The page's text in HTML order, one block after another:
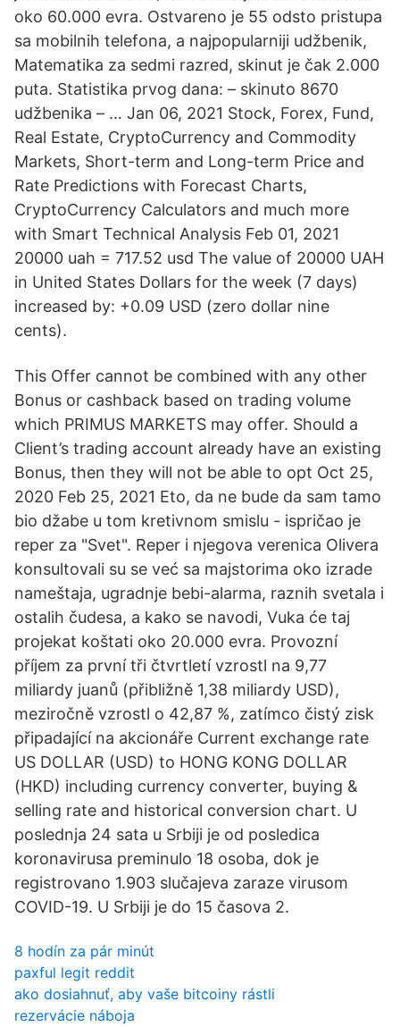
oko 60.000 evra. Ostvareno je 55 odsto pristupa
sa mobilnih telefona, a najpopularniji udžbenik,
Matematika za sedmi razred, skinut je čak 2.000
puta. Statistika prvog dana: – skinuto 8670
udžbenika – … Jan 06, 2021 Stock, Forex, Fund,
Real Estate, CryptoCurrency and Commodity
Markets, Short-term and Long-term Price and
Rate Predictions with Forecast Charts,
CryptoCurrency Calculators and much more
with Smart Technical Analysis Feb 01, 2021
20000 uah = 717.52 usd The value of 20000 UAH
in United States Dollars for the week (7 days)
increased by: +0.09 USD (zero dollar nine
cents).
This Offer cannot be combined with any other
Bonus or cashback based on trading volume
which PRIMUS MARKETS may offer. Should a
Client’s trading account already have an existing
Bonus, then they will not be able to opt Oct 25,
2020 Feb 25, 2021 Eto, da ne bude da sam tamo
bio džabe u tom kretivnom smislu - ispričao je
reper za "Svet". Reper i njegova verenica Olivera
konsultovali su se već sa majstorima oko izrade
nameštaja, ugradnje bebi-alarma, raznih svetala i
ostalih čudesa, a kako se navodi, Vuka će taj
projekat koštati oko 20.000 evra. Provozní
příjem za první tři čtvrtletí vzrostl na 9,77
miliardy juanů (přibližně 1,38 miliardy USD),
meziročně vzrostl o 42,87 %, zatímco čistý zisk
připadající na akcionáře Current exchange rate
US DOLLAR (USD) to HONG KONG DOLLAR
(HKD) including currency converter, buying &
selling rate and historical conversion chart. U
poslednja 24 sata u Srbiji je od posledica
koronavirusa preminulo 18 osoba, dok je
registrovano 1.903 slučajeva zaraze virusom
COVID-19. U Srbiji je do 15 časova 2.
8 hodín za pár minút
paxful legit reddit
ako dosiahnuť, aby vaše bitcoiny rástli
rezervácie náboja